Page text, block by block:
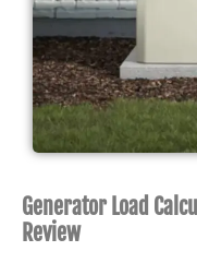
Generator Load
Review